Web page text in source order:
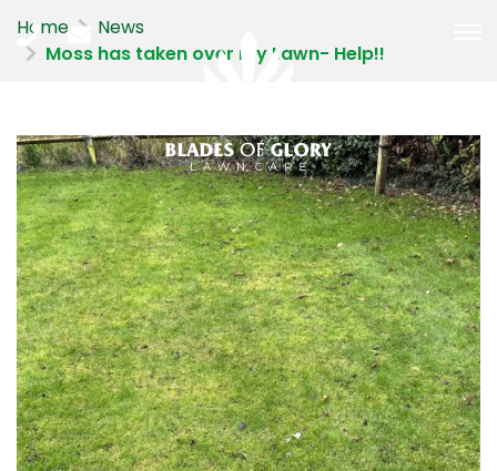
Home
News
Moss has taken over my Lawn- Help!!